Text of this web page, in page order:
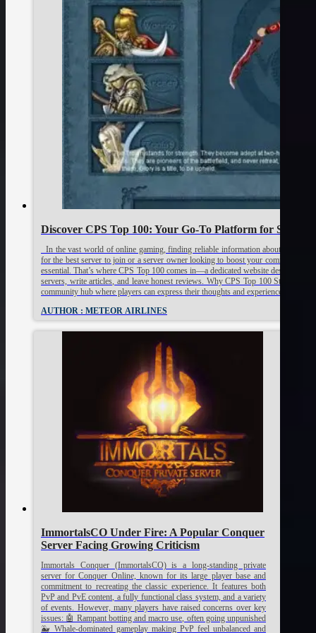
Discover CPS Top 100: Your Go-To Platform for
In the vast world of online gaming, finding reliable information about private
for the best server to join or a server owner looking to boost your
essential. That’s where CPS Top 100 comes in—a dedicated website designed
servers, write articles, and leave honest reviews. Why CPS Top 100 Stands
community hub where players can express their thoughts and experiences about
AUTHOR : METEOR AIRLINES
ImmortalsCO Under Fire: A Popular Conquer
Server Facing Growing Criticism
Immortals Conquer (ImmortalsCO) is a long-standing private
server for Conquer Online, known for its large player base and
commitment to recreating the classic experience. It features both
PvP and PvE content, a fully functional class system, and a variety
of events. However, many players have raised concerns over key
issues: 🤖 Rampant botting and macro use, often going unpunished
🐳 Whale-dominated gameplay making PvP feel unbalanced and